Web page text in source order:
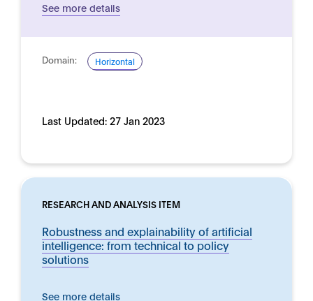
See more details
Domain: Horizontal
Last Updated: 27 Jan 2023
RESEARCH AND ANALYSIS ITEM
Robustness and explainability of artificial
intelligence: from technical to policy
solutions
See more details